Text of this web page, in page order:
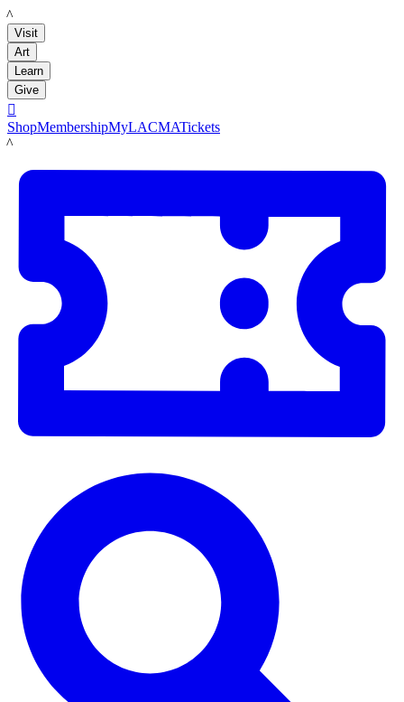
LACMA
Visit
Art
Learn
Give

ShopMembershipMyLACMATickets
LACMA